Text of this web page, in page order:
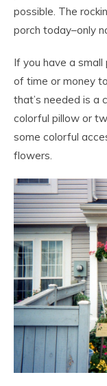
possible. The
porch today–only
If you have a small
of time or money
that’s needed is a
colorful pillow or
some colorful
flowers.